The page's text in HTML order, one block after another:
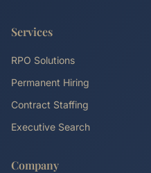
Services
RPO Solutions
Permanent Hiring
Contract Staffing
Executive Search
Company